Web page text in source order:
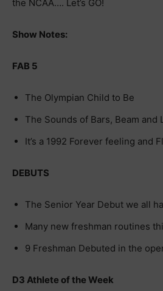
the NCAA…. Let’s GO!
Show Notes:
FAB 5
The Olympian Child to Be
The Sounds of Bars, Beam and
It’s a 1992 Forever feeling and
DEBUTS
The Senior Year Debut we all
Many new freshman routines
9 Freshman Debuted in the
D3 Athlete of the Week